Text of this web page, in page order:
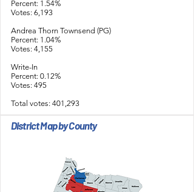
Percent: 1.54%
Votes: 6,193
Andrea Thorn Townsend (PG)
Percent: 1.04%
Votes: 4,155
Write-In
Percent: 0.12%
Votes: 495
Total votes: 401,293
District Map by County